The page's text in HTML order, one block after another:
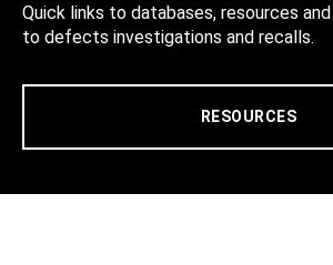
Quick links to databases, resources
to defects investigations and recalls.
RESOURCES